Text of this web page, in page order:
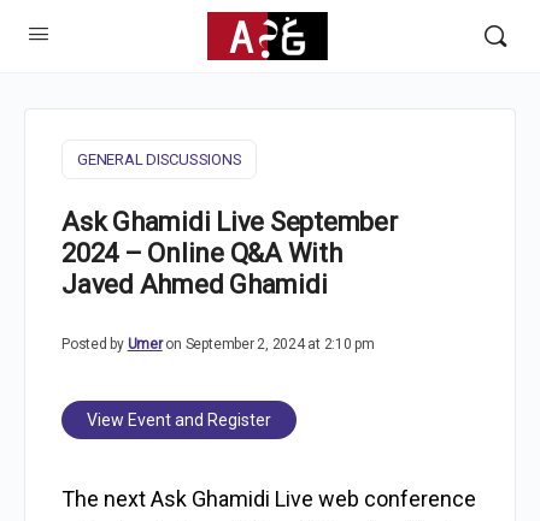
GENERAL DISCUSSIONS
Ask Ghamidi Live September
2024 – Online Q&A With
Javed Ahmed Ghamidi
Posted by Umer on September 2, 2024 at 2:10 pm
View Event and Register
The next Ask Ghamidi Live web conference